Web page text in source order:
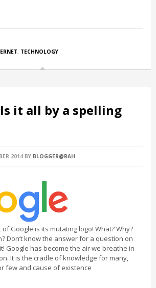
, TECHNOLOGY
Is it all by a spelling
2014 BY BLOGGER@RAH
Google is its mutating logo! What? Why?
Don’t know the answer for a question on
Google has become the air we breathe in
It is the cradle of knowledge for many,
few and cause of existence